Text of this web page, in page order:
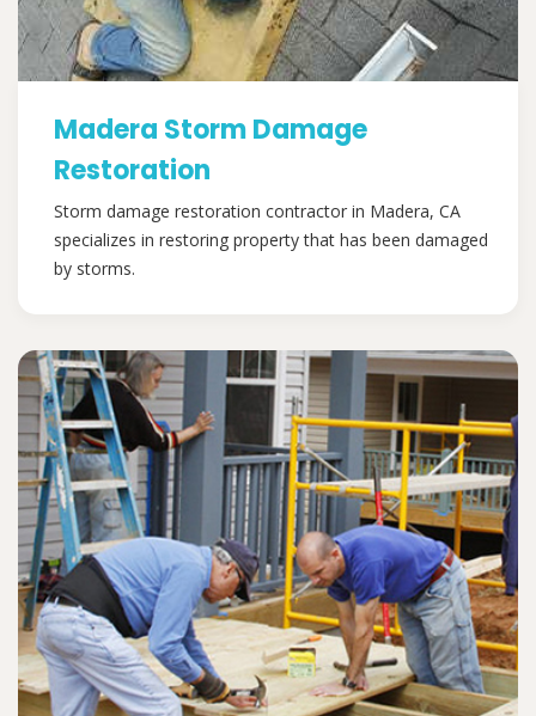
Madera Storm Damage
Restoration
Storm damage restoration contractor in Madera, CA
specializes in restoring property that has been damaged
by storms.